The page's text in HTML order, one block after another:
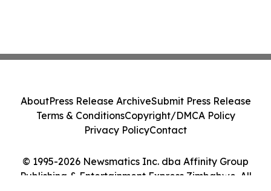
© 1995-2026 Newsmatics Inc. dba Affinity Group
Publishing & Entertainment Express Zimbabwe. All
AboutPress Release ArchiveSubmit Press Release
Terms & ConditionsCopyright/DMCA Policy
Privacy PolicyContact